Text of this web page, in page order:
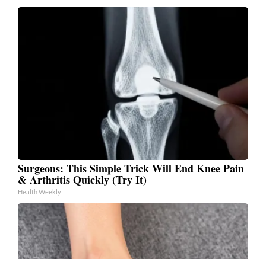
Surgeons: This Simple Trick Will End Knee Pain
& Arthritis Quickly (Try It)
Health Weekly